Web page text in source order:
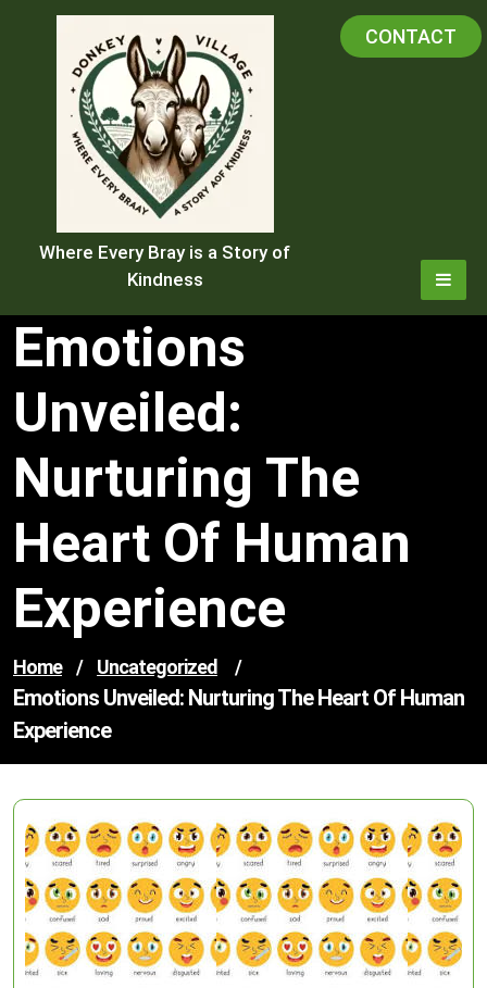
Where Every Bray is a Story of
Kindness
CONTACT
Emotions
Unveiled:
Nurturing The
Heart Of Human
Experience
Home / Uncategorized /
Emotions Unveiled: Nurturing The Heart Of Human
Experience